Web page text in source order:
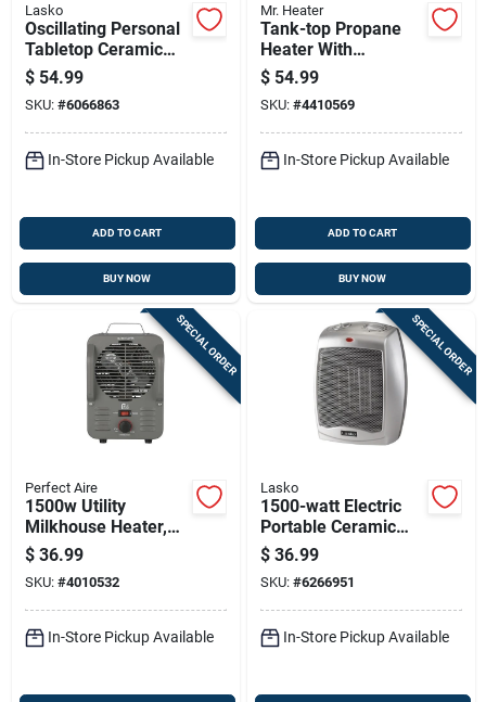
Lasko
Oscillating Personal
Tabletop Ceramic
Space Heater With
Adjustable
Thermostat In Black
$ 54.99
SKU: #6066863
In-Store Pickup Available
ADD TO CART
BUY NOW
Mr. Heater
Tank-top Propane
Heater With
Adjustable 10,000 To
15,000 British
Thermal Units
Output
$ 54.99
SKU: #4410569
In-Store Pickup Available
ADD TO CART
BUY NOW
SPECIAL ORDER
Perfect Aire
1500w Utility
Milkhouse Heater,
Model 1phf12,
Indoor Use, Gray
$ 36.99
SKU: #4010532
In-Store Pickup Available
SPECIAL ORDER
Lasko
1500-watt Electric
Portable Ceramic
Heater For 175 Sq Ft
- Model 754200
$ 36.99
SKU: #6266951
In-Store Pickup Available